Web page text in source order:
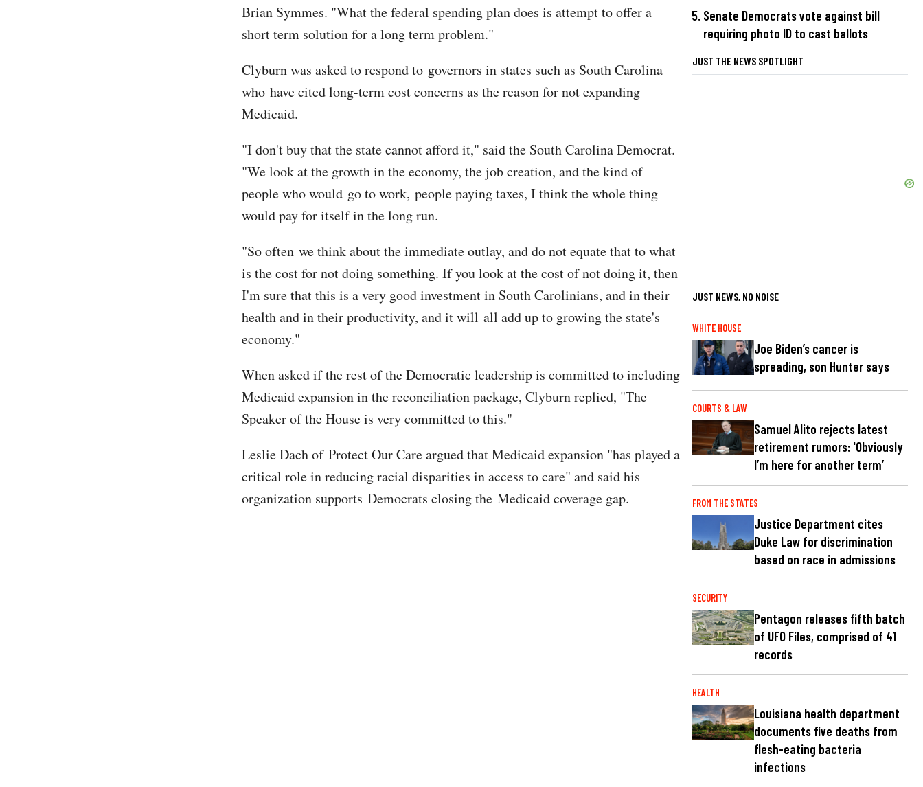
Brian Symmes. "What the federal spending plan does is attempt to offer a
short term solution for a long term problem."
Clyburn was asked to respond to governors in states such as South Carolina
who have cited long-term cost concerns as the reason for not expanding
Medicaid.
"I don't buy that the state cannot afford it," said the South Carolina Democrat.
"We look at the growth in the economy, the job creation, and the kind of
people who would go to work, people paying taxes, I think the whole thing
would pay for itself in the long run.
"So often we think about the immediate outlay, and do not equate that to what
is the cost for not doing something. If you look at the cost of not doing it, then
I'm sure that this is a very good investment in South Carolinians, and in their
health and in their productivity, and it will all add up to growing the state's
economy."
When asked if the rest of the Democratic leadership is committed to including
Medicaid expansion in the reconciliation package, Clyburn replied, "The
Speaker of the House is very committed to this."
Leslie Dach of Protect Our Care argued that Medicaid expansion "has played a
critical role in reducing racial disparities in access to care" and said his
organization supports Democrats closing the Medicaid coverage gap.
Senate Democrats vote against bill
requiring photo ID to cast ballots
JUST THE NEWS SPOTLIGHT
JUST NEWS, NO NOISE
WHITE HOUSE
Joe Biden’s cancer is
spreading, son Hunter says
COURTS & LAW
Samuel Alito rejects latest
retirement rumors: 'Obviously
I’m here for another term’
FROM THE STATES
Justice Department cites
Duke Law for discrimination
based on race in admissions
SECURITY
Pentagon releases fifth batch
of UFO Files, comprised of 41
records
HEALTH
Louisiana health department
documents five deaths from
flesh-eating bacteria
infections